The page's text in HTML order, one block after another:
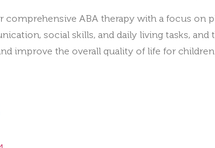
social skills, and daily living tasks,
improve the overall quality of life for